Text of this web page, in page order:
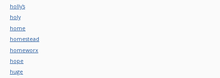
holly's
holy
home
homestead
homeworx
hope
huge